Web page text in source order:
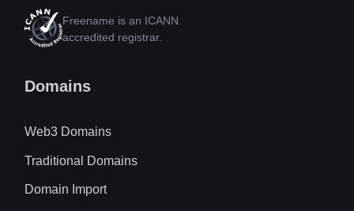
Freename is an ICANN
accredited registrar.
Domains
Web3 Domains
Traditional Domains
Domain Import